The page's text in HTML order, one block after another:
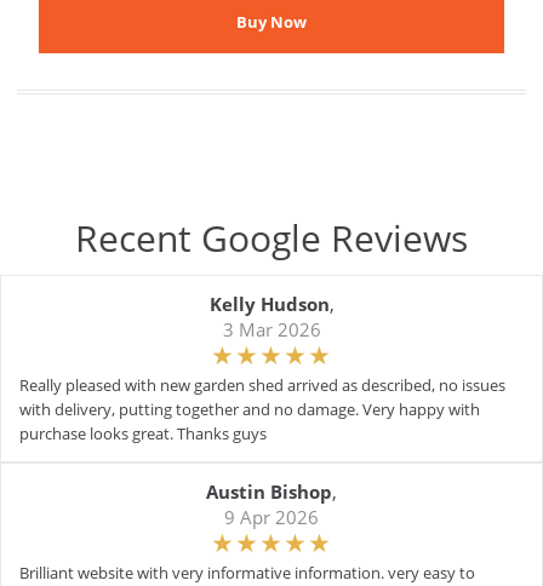
Recent Google Reviews
Kelly Hudson,
3 Mar 2026
Really pleased with new garden shed arrived as described, no issues
with delivery, putting together and no damage. Very happy with
purchase looks great. Thanks guys
Austin Bishop,
9 Apr 2026
Brilliant website with very informative information. very easy to